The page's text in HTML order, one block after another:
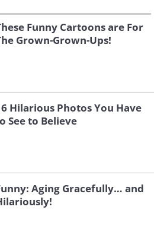
Funny Cartoons are For
Grown-Grown-Ups!
Hilarious Photos You Have
See to Believe
Aging Gracefully… and